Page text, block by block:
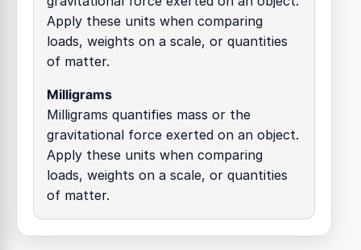
Apply these units when comparing
loads, weights on a scale, or quantities
of matter.
Milligrams
Milligrams quantifies mass or the
gravitational force exerted on an object.
Apply these units when comparing
loads, weights on a scale, or quantities
of matter.